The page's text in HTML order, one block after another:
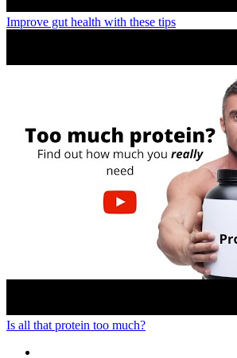
Improve gut health with these tips
Is all that protein too much?